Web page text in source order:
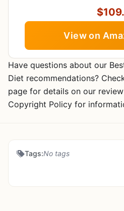
View on
Have questions about our
Diet recommendations?
page for details on our
Copyright Policy for
Tags:No tags